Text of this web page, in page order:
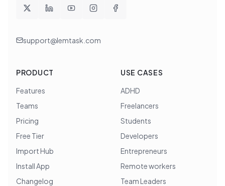
support@lemtask.com
PRODUCT
Features
Teams
Pricing
Free Tier
Import Hub
Install App
Changelog
USE CASES
ADHD
Freelancers
Students
Developers
Entrepreneurs
Remote workers
Team Leaders